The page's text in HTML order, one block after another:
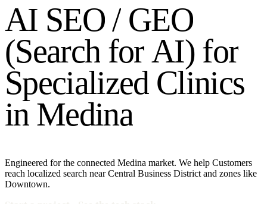
AI SEO/ GEO
(Search forAI) for
Specialized Clinics
in Medina
Engineered for the connected Medina market. We help Customers
reach localized search near Central Business District and zones like
Downtown.